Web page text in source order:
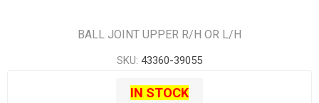
BALL JOINT UPPER R/H OR L/H
SKU: 43360-39055
IN STOCK